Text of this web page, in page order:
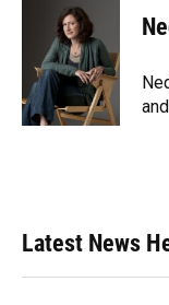
k
e
s
k
y
a
d
s
k
e
n
Latest News